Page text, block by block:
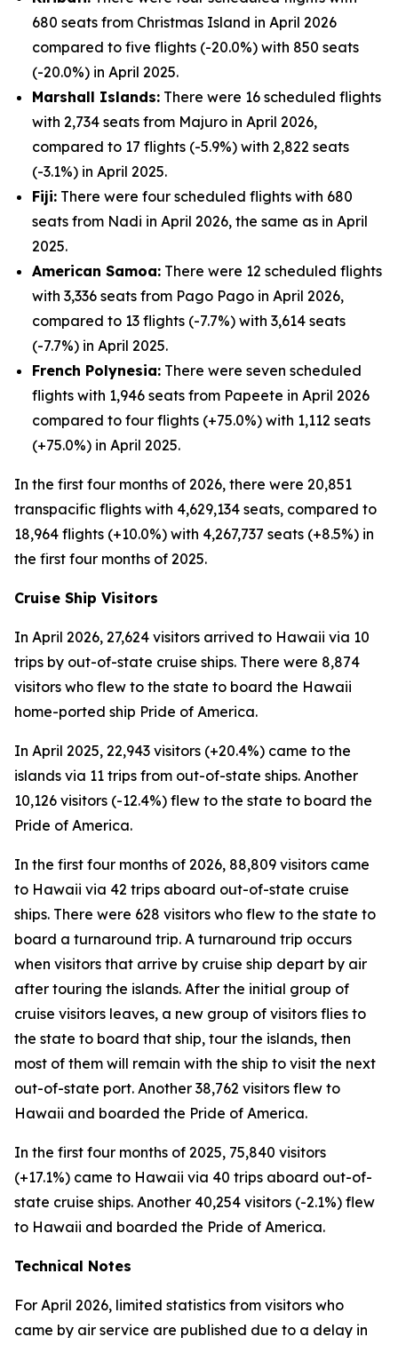
680 seats from Christmas Island in April 2026
compared to five flights (-20.0%) with 850 seats
(-20.0%) in April 2025.
Marshall Islands: There were 16 scheduled flights
with 2,734 seats from Majuro in April 2026,
compared to 17 flights (-5.9%) with 2,822 seats
(-3.1%) in April 2025.
Fiji: There were four scheduled flights with 680
seats from Nadi in April 2026, the same as in April
2025.
American Samoa: There were 12 scheduled flights
with 3,336 seats from Pago Pago in April 2026,
compared to 13 flights (-7.7%) with 3,614 seats
(-7.7%) in April 2025.
French Polynesia: There were seven scheduled
flights with 1,946 seats from Papeete in April 2026
compared to four flights (+75.0%) with 1,112 seats
(+75.0%) in April 2025.
In the first four months of 2026, there were 20,851
transpacific flights with 4,629,134 seats, compared to
18,964 flights (+10.0%) with 4,267,737 seats (+8.5%) in
the first four months of 2025.
Cruise Ship Visitors
In April 2026, 27,624 visitors arrived to Hawaii via 10
trips by out-of-state cruise ships. There were 8,874
visitors who flew to the state to board the Hawaii
home-ported ship Pride of America.
In April 2025, 22,943 visitors (+20.4%) came to the
islands via 11 trips from out-of-state ships. Another
10,126 visitors (-12.4%) flew to the state to board the
Pride of America.
In the first four months of 2026, 88,809 visitors came
to Hawaii via 42 trips aboard out-of-state cruise
ships. There were 628 visitors who flew to the state to
board a turnaround trip. A turnaround trip occurs
when visitors that arrive by cruise ship depart by air
after touring the islands. After the initial group of
cruise visitors leaves, a new group of visitors flies to
the state to board that ship, tour the islands, then
most of them will remain with the ship to visit the next
out-of-state port. Another 38,762 visitors flew to
Hawaii and boarded the Pride of America.
In the first four months of 2025, 75,840 visitors
(+17.1%) came to Hawaii via 40 trips aboard out-of-
state cruise ships. Another 40,254 visitors (-2.1%) flew
to Hawaii and boarded the Pride of America.
Technical Notes
For April 2026, limited statistics from visitors who
came by air service are published due to a delay in